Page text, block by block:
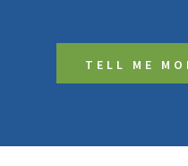
TELL ME